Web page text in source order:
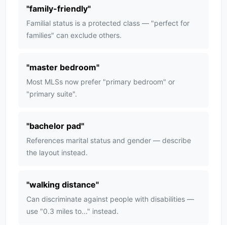
"family-friendly"
Familial status is a protected class — "perfect for
families" can exclude others.
"master bedroom"
Most MLSs now prefer "primary bedroom" or
"primary suite".
"bachelor pad"
References marital status and gender — describe
the layout instead.
"walking distance"
Can discriminate against people with disabilities —
use "0.3 miles to..." instead.